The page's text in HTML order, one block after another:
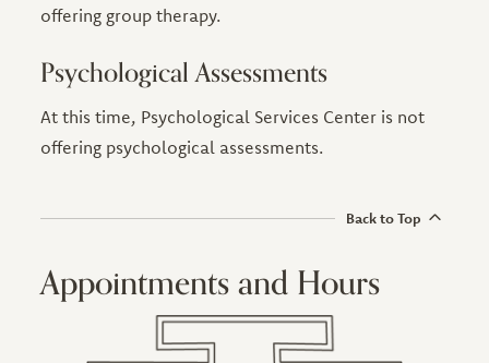
offering group therapy.
Psychological Assessments
At this time, Psychological Services Center is not
offering psychological assessments.
Back to Top
Appointments and Hours